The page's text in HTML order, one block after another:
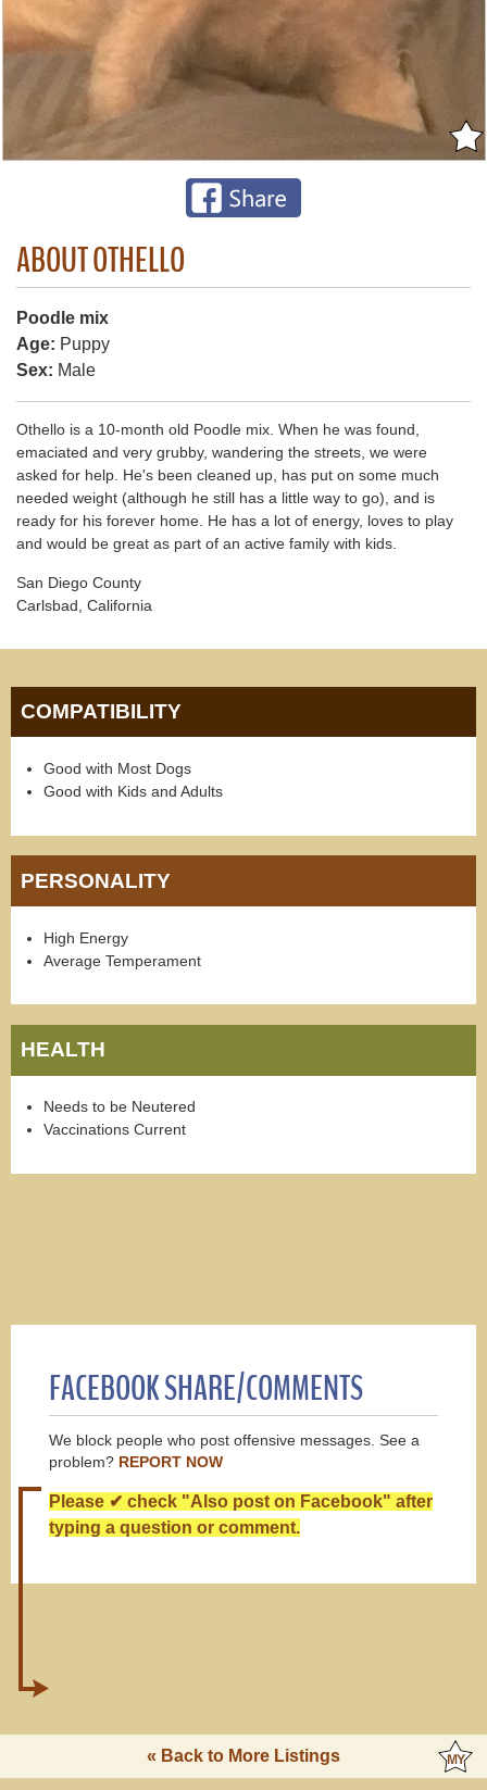
ABOUT OTHELLO
Poodle mix
Age: Puppy
Sex: Male
Othello is a 10-month old Poodle mix. When he was found,
emaciated and very grubby, wandering the streets, we were
asked for help. He's been cleaned up, has put on some much
needed weight (although he still has a little way to go), and is
ready for his forever home. He has a lot of energy, loves to play
and would be great as part of an active family with kids.
San Diego County
Carlsbad, California
COMPATIBILITY
Good with Most Dogs
Good with Kids and Adults
PERSONALITY
High Energy
Average Temperament
HEALTH
Needs to be Neutered
Vaccinations Current
FACEBOOK SHARE/COMMENTS
We block people who post offensive messages. See a
problem? REPORT NOW
Please ✔ check "Also post on Facebook" after
typing a question or comment.
« Back to More Listings